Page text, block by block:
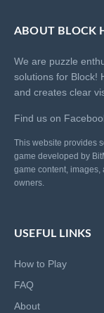
ABOUT BLOCK
We are puzzle
solutions for Block!
and creates clear
Find us on
This website provides
game developed by
game content, images,
owners.
USEFUL LINKS
How to Play
FAQ
About